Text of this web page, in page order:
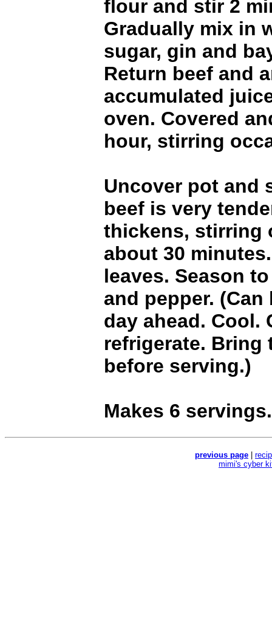
flour and stir 2
Gradually mix in
sugar, gin and
Return beef and
accumulated
oven. Covered
hour, stirring
Uncover pot and
beef is very
thickens, stirring
about 30
leaves. Season
and pepper. (Can
day ahead. Cool.
refrigerate. Bring
before serving.)
Makes 6 servings.
previous page
mimi's cyber